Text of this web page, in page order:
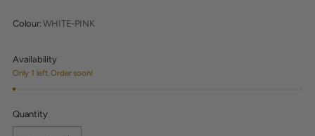
Colour:WHITE-PINK
Availability
Only 1 left. Order soon!
Quantity